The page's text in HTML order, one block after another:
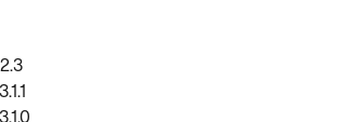
3.1.1
3.1.0